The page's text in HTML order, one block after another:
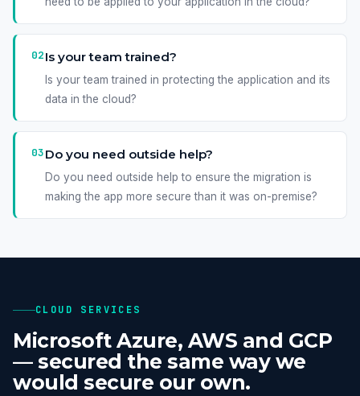
02Is your team trained?
Is your team trained in protecting the application and its
data in the cloud?
03Do you need outside help?
Do you need outside help to ensure the migration is
making the app more secure than it was on-premise?
CLOUD SERVICES
Microsoft Azure, AWS and GCP
— secured the same way we
would secure our own.